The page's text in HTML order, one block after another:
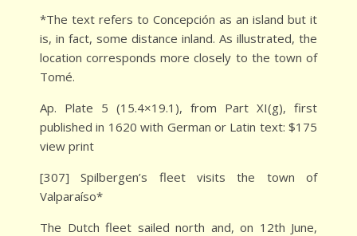
*The text refers to Concepción as an island but it
is, in fact, some distance inland. As illustrated, the
location corresponds more closely to the town of
Tomé.
Ap. Plate 5 (15.4×19.1), from Part XI(g), first
published in 1620 with German or Latin text: $175
view print
[307] Spilbergen’s fleet visits the town of
Valparaíso*
The Dutch fleet sailed north and, on 12th June,